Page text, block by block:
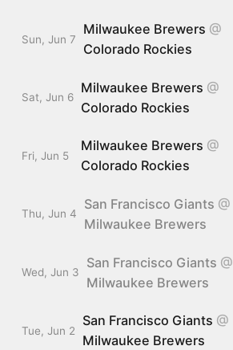
Sun, Jun 7
Milwaukee Brewers @
Colorado Rockies
Sat, Jun 6
Milwaukee Brewers @
Colorado Rockies
Fri, Jun 5
Milwaukee Brewers @
Colorado Rockies
Thu, Jun 4
San Francisco Giants @
Milwaukee Brewers
Wed, Jun 3
San Francisco Giants @
Milwaukee Brewers
Tue, Jun 2
San Francisco Giants @
Milwaukee Brewers